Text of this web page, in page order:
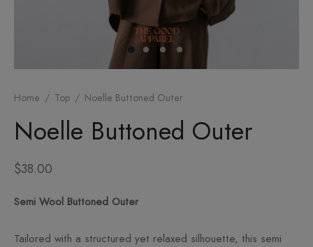
Home / Top / Noelle Buttoned Outer
Noelle Buttoned Outer
$38.00
Semi Wool Buttoned Outer
Tailored with a structured yet relaxed silhouette, this semi